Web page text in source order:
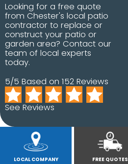
Looking for a free quote
from Chester's local patio
contractor to replace or
construct your patio or
garden area? Contact our
team of local experts
today.
5/5 Based on 152 Reviews
See Reviews
LOCAL COMPANY FREE QUOTES